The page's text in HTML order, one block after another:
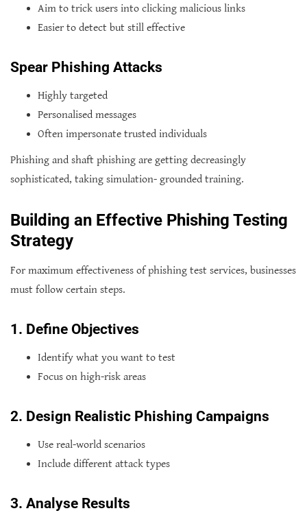
Aim to trick users into clicking malicious links
Easier to detect but still effective
Spear Phishing Attacks
Highly targeted
Personalised messages
Often impersonate trusted individuals
Phishing and shaft phishing are getting decreasingly
sophisticated, taking simulation- grounded training.
Building an Effective Phishing Testing
Strategy
For maximum effectiveness of phishing test services, businesses
must follow certain steps.
1. Define Objectives
Identify what you want to test
Focus on high-risk areas
2. Design Realistic Phishing Campaigns
Use real-world scenarios
Include different attack types
3. Analyse Results